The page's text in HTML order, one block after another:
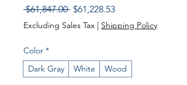
$61,847.00 Regular
Price
$61,228.53Sale
Price
Excluding Sales Tax | Shipping Policy
Color *
Dark Gray
White Wood